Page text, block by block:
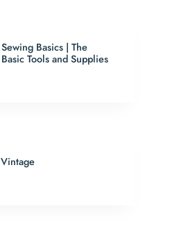
Sewing Basics | The
Basic Tools and Supplies
Vintage